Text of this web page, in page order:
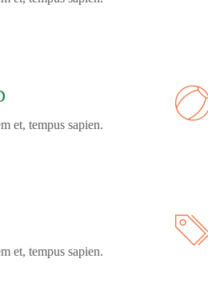
et, tempus sapien.
et, tempus sapien.